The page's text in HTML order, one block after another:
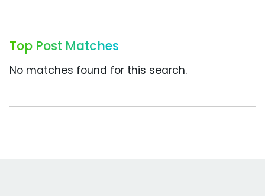
Top Post Matches
No matches found for this search.